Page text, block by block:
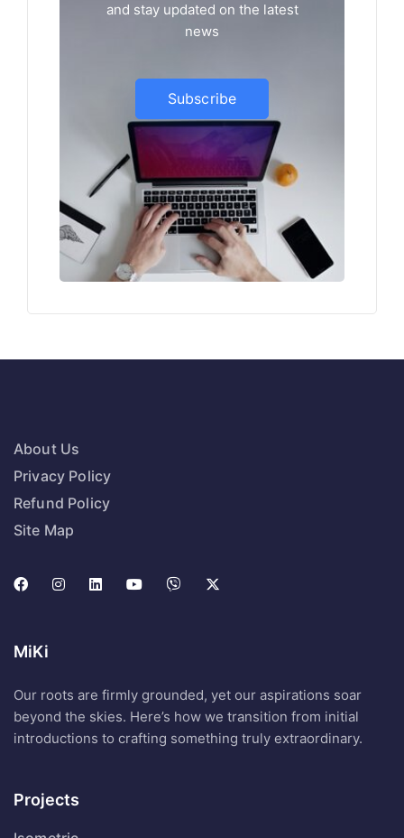
and stay updated on the latest
news
Subscribe
About Us
Privacy Policy
Refund Policy
Site Map
MiKi
Our roots are firmly grounded, yet our aspirations soar
beyond the skies. Here’s how we transition from initial
introductions to crafting something truly extraordinary.
Projects